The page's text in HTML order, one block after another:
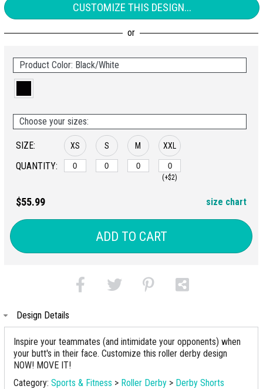
CUSTOMIZE THIS DESIGN...
Product Color: Black/White
Choose your sizes:
SIZE:
QUANTITY:
XS S M XXL
(+$2)
$55.99 size chart
ADD TO CART
Design Details
Inspire your teammates (and intimidate your opponents) when
your butt's in their face. Customize this roller derby design
NOW! MOVE IT!
Category: Sports & Fitness > Roller Derby > Derby Shorts